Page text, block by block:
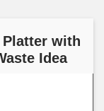
Platter with
Idea